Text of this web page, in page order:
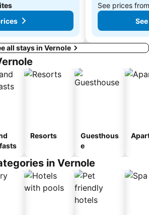
See prices
all stays in Vernole
Resorts
Guesthous
e
in Vernole